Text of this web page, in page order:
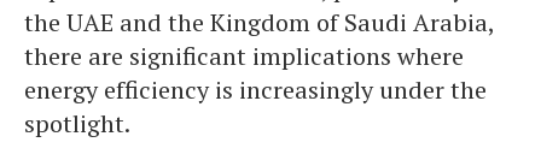
the UAE and the Kingdom of Saudi Arabia,
there are significant implications where
energy efficiency is increasingly under the
spotlight.